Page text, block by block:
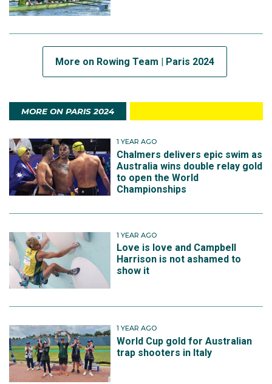
More on Rowing Team | Paris 2024
MORE ON PARIS 2024
1 YEAR AGO
Chalmers delivers epic swim as
Australia wins double relay gold
to open the World
Championships
1 YEAR AGO
Love is love and Campbell
Harrison is not ashamed to
show it
1 YEAR AGO
World Cup gold for Australian
trap shooters in Italy